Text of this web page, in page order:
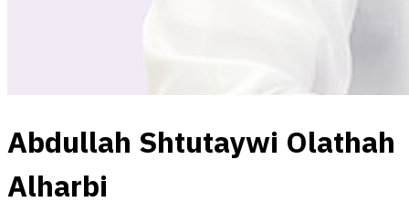
Abdullah Shtutaywi Olathah
Alharbi